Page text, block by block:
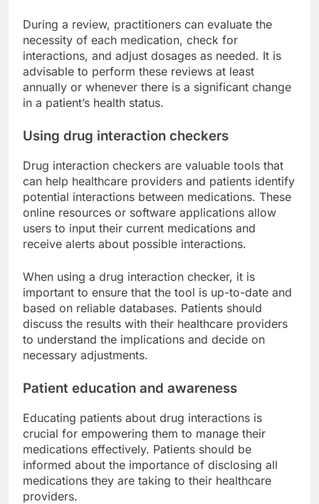
During a review, practitioners can evaluate the
necessity of each medication, check for
interactions, and adjust dosages as needed. It is
advisable to perform these reviews at least
annually or whenever there is a significant change
in a patient’s health status.
Using drug interaction checkers
Drug interaction checkers are valuable tools that
can help healthcare providers and patients identify
potential interactions between medications. These
online resources or software applications allow
users to input their current medications and
receive alerts about possible interactions.
When using a drug interaction checker, it is
important to ensure that the tool is up-to-date and
based on reliable databases. Patients should
discuss the results with their healthcare providers
to understand the implications and decide on
necessary adjustments.
Patient education and awareness
Educating patients about drug interactions is
crucial for empowering them to manage their
medications effectively. Patients should be
informed about the importance of disclosing all
medications they are taking to their healthcare
providers.